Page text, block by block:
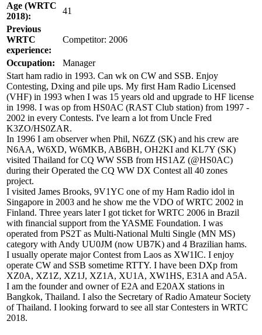
Age (WRTC
2018):
41
Previous
WRTC
experience:
Competitor: 2006
Occupation:
Manager
Start ham radio in 1993. Can wk on CW and SSB. Enjoy
Contesting, Dxing and pile ups. My first Ham Radio Licensed
(VHF) in 1993 when I was 15 years old and upgrade to HF license
in 1998. I was op from HS0AC (RAST Club station) from 1997 -
2002 in every Contests. I've learn a lot from Uncle Fred
K3ZO/HS0ZAR.
In 1996 I am observer when Phil, N6ZZ (SK) and his crew are
N6AA, W6XD, W6MKB, AB6BH, OH2KI and KL7Y (SK)
visited Thailand for CQ WW SSB from HS1AZ (@HS0AC)
during their Operated the CQ WW DX Contest all 40 zones
project.
I visited James Brooks, 9V1YC one of my Ham Radio idol in
Singapore in 2003 and he show me the VDO of WRTC 2002 in
Finland. Three years later I got ticket for WRTC 2006 in Brazil
with financial support from the YASME Foundation. I was
operated from PS2T as Multi-National Multi Single (MN MS)
category with Andy UU0JM (now UB7K) and 4 Brazilian hams.
I usually operate major Contest from Laos as XW1IC. I enjoy
operate CW and SSB sometime RTTY. I have been DXp from
XZ0A, XZ1Z, XZ1J, XZ1A, XU1A, XW1HS, E31A and A5A.
I am the founder and owner of E2A and E20AX stations in
Bangkok, Thailand. I also the Secretary of Radio Amateur Society
of Thailand. I looking forward to see all star Contesters in WRTC
2018.